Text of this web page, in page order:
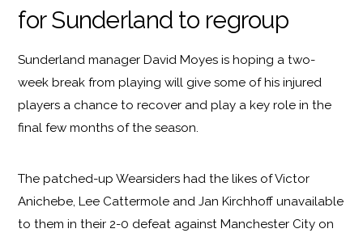
for Sunderland to regroup
Sunderland manager David Moyes is hoping a two-
week break from playing will give some of his injured
players a chance to recover and play a key role in the
final few months of the season.
The patched-up Wearsiders had the likes of Victor
Anichebe, Lee Cattermole and Jan Kirchhoff unavailable
to them in their 2-0 defeat against Manchester City on